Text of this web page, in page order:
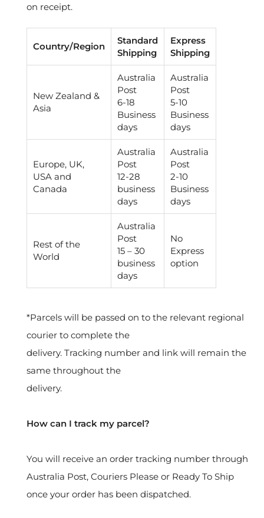
on receipt.
Country/Region
Standard
Shipping
Express
Shipping
New Zealand &
Asia
Australia
Post
6-18
Business
days
Australia
Post
5-10
Business
days
Europe, UK,
USA and
Canada
Australia
Post
12-28
business
days
Australia
Post
2-10
Business
days
Rest of the
World
Australia
Post
15 – 30
business
days
No
Express
option
*Parcels will be passed on to the relevant regional
courier to complete the
delivery. Tracking number and link will remain the
same throughout the
delivery.
How can I track my parcel?
You will receive an order tracking number through
Australia Post, Couriers Please or Ready To Ship
once your order has been dispatched.